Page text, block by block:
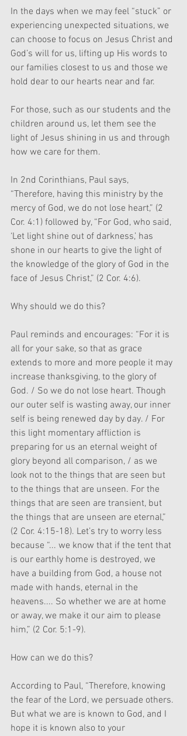
In the days when we may feel “stuck” or
experiencing unexpected situations, we
can choose to focus on Jesus Christ and
God’s will for us, lifting up His words to
our families closest to us and those we
hold dear to our hearts near and far.
For those, such as our students and the
children around us, let them see the
light of Jesus shining in us and through
how we care for them.
In 2nd Corinthians, Paul says,
“Therefore, having this ministry by the
mercy of God, we do not lose heart,” (2
Cor. 4:1) followed by, “For God, who said,
‘Let light shine out of darkness,’ has
shone in our hearts to give the light of
the knowledge of the glory of God in the
face of Jesus Christ,” (2 Cor. 4:6).
Why should we do this?
Paul reminds and encourages: “For it is
all for your sake, so that as grace
extends to more and more people it may
increase thanksgiving, to the glory of
God. / So we do not lose heart. Though
our outer self is wasting away, our inner
self is being renewed day by day. / For
this light momentary affliction is
preparing for us an eternal weight of
glory beyond all comparison, / as we
look not to the things that are seen but
to the things that are unseen. For the
things that are seen are transient, but
the things that are unseen are eternal,”
(2 Cor. 4:15-18). Let’s try to worry less
because “... we know that if the tent that
is our earthly home is destroyed, we
have a building from God, a house not
made with hands, eternal in the
heavens.... So whether we are at home
or away, we make it our aim to please
him,” (2 Cor. 5:1-9).
How can we do this?
According to Paul, “Therefore, knowing
the fear of the Lord, we persuade others.
But what we are is known to God, and I
hope it is known also to your